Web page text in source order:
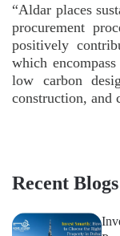
“Aldar places
procurement
positively
which
low carbon
construction, and
Recent Blogs